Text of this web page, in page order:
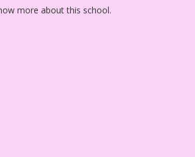
more about this school.